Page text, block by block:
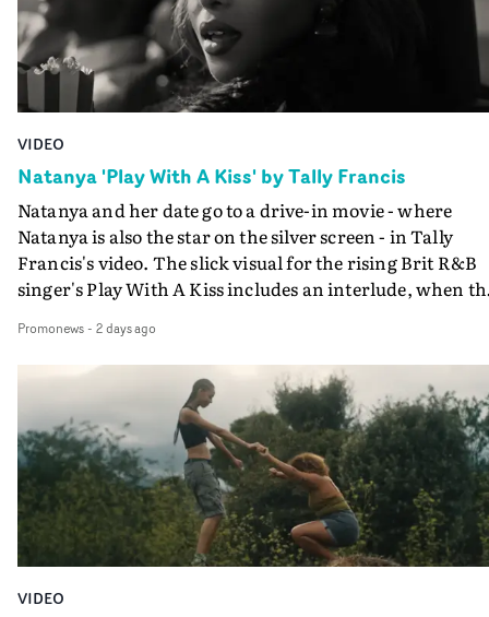
VIDEO
Natanya 'Play With A Kiss' by Tally Francis
Natanya and her date go to a drive-in movie - where
Natanya is also the star on the silver screen - in Tally
Francis's video. The slick visual for the rising Brit R&B
singer's Play With A Kiss includes an interlude, when
PinkPantheress, no less) tells the couple to leave the
in their convertible with Natanya's personalised
plate.A fun video for the singer-songwriter and
bringing back a classy, old school R&B style - and on the
verge of big things.
Promonews- 2 days ago
VIDEO